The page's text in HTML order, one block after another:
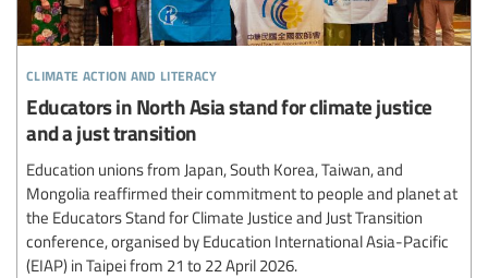
climate action and literacy
Educators in North Asia stand for climate justice
and a just transition
Education unions from Japan, South Korea, Taiwan, and
Mongolia reaffirmed their commitment to people and planet at
the Educators Stand for Climate Justice and Just Transition
conference, organised by Education International Asia-Pacific
(EIAP) in Taipei from 21 to 22 April 2026.